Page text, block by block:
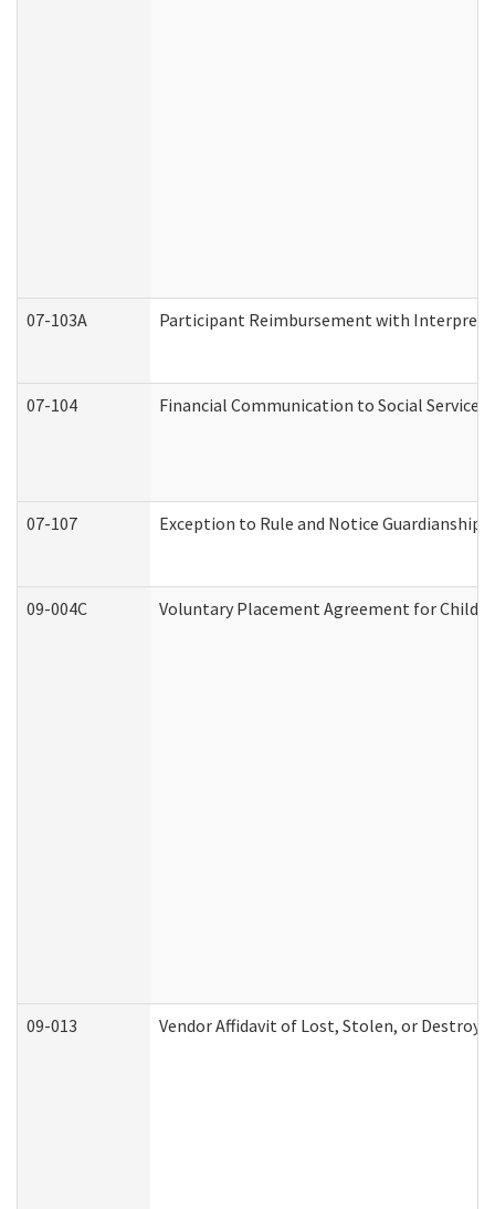
07-103A Participant Reimbursement with
07-104 Financial Communication to Social Services
07-107 Exception to Rule and Notice
09-004C Voluntary Placement Agreement for Child
09-013 Vendor Affidavit of Lost, Stolen, or